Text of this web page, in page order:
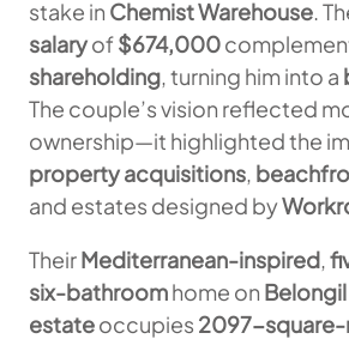
stake in Chemist Warehouse.
salaryof$674,000
shareholding, turning him into a
The couple’s vision reflected
ownership—it highlighted the
property acquisitions,
and estates designed by
TheirMediterranean-inspired,
six-bathroomhome on
estateoccupies 2097-